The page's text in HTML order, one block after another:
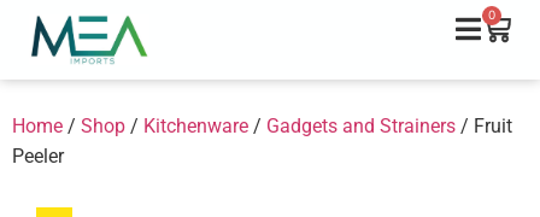
0
Home / Shop / Kitchenware / Gadgets and Strainers / Fruit
Peeler